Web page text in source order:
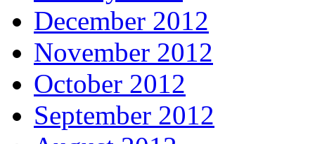
December 2012
November 2012
October 2012
September 2012